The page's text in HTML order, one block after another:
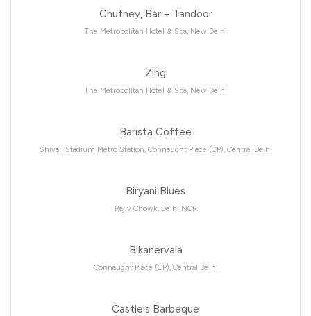
Chutney, Bar + Tandoor
The Metropolitan Hotel & Spa, New Delhi
Zing
The Metropolitan Hotel & Spa, New Delhi
Barista Coffee
Shivaji Stadium Metro Station, Connaught Place (CP), Central Delhi
Biryani Blues
Rajiv Chowk, Delhi NCR
Bikanervala
Connaught Place (CP), Central Delhi
Castle's Barbeque